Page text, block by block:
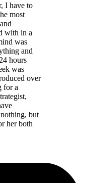
I have to
most
with in a
was
and
hours
was
over
for a
but
her both